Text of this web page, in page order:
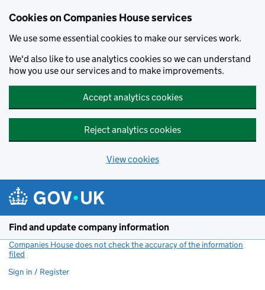
Cookies on Companies House services
We use some essential cookies to make our services work.
We'd also like to use analytics cookies so we can understand
how you use our services and to make improvements.
Accept analytics cookies
Reject analytics cookies
View cookies
Find and update company information
Companies House does not check the accuracy of the information
filed
Sign in / Register